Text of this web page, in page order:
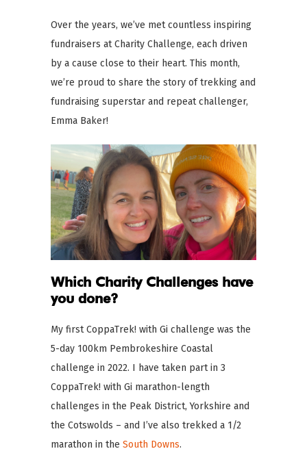
Over the years, we’ve met countless inspiring
fundraisers at Charity Challenge, each driven
by a cause close to their heart. This month,
we’re proud to share the story of trekking and
fundraising superstar and repeat challenger,
Emma Baker!
Which Charity Challenges have
you done?
My first CoppaTrek! with Gi challenge was the
5-day 100km Pembrokeshire Coastal
challenge in 2022. I have taken part in 3
CoppaTrek! with Gi marathon-length
challenges in the Peak District, Yorkshire and
the Cotswolds – and I’ve also trekked a 1/2
marathon in the South Downs.